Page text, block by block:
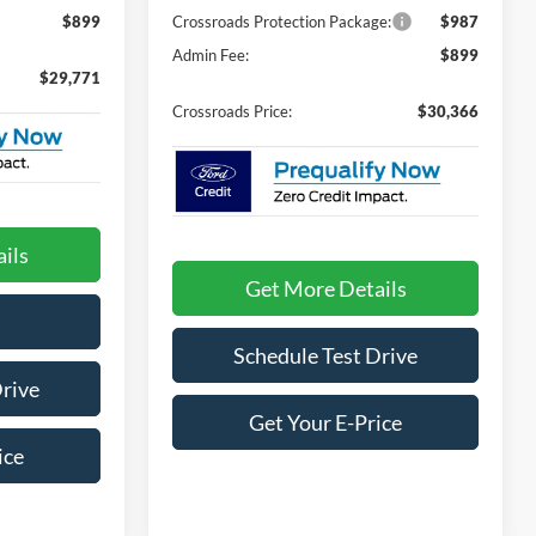
$899
$29,771
Crossroads Protection Package:
$987
Admin Fee:
$899
Crossroads Price: $30,366
Get More Details
Schedule Test Drive
Get Your E-Price